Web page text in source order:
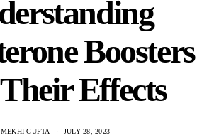
Boosters
Effects
MEKHI GUPTA JULY 28, 2023